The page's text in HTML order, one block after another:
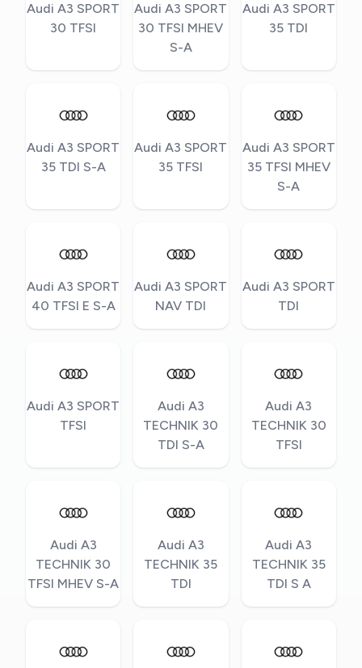
Audi A3 SPORT
30 TFSI
Audi A3 SPORT
30 TFSI MHEV
S-A
Audi A3 SPORT
35 TDI
Audi A3 SPORT
35 TDI S-A
Audi A3 SPORT
35 TFSI
Audi A3 SPORT
35 TFSI MHEV
S-A
Audi A3 SPORT
40 TFSI E S-A
Audi A3 SPORT
NAV TDI
Audi A3 SPORT
TDI
Audi A3 SPORT
TFSI
Audi A3
TECHNIK 30
TDI S-A
Audi A3
TECHNIK 30
TFSI
Audi A3
TECHNIK 30
TFSI MHEV S-A
Audi A3
TECHNIK 35
TDI
Audi A3
TECHNIK 35
TDI S A